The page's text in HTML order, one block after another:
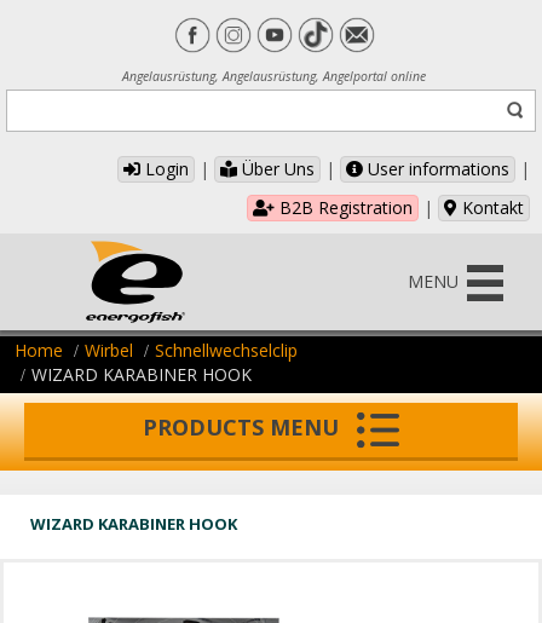
Angelausrüstung, Angelausrüstung, Angelportal online
Login | Über Uns | User informations
|
B2B Registration
| Kontakt
MENU
Home Wirbel
Schnellwechselclip
WIZARD KARABINER HOOK
PRODUCTS MENU
WIZARD KARABINER HOOK